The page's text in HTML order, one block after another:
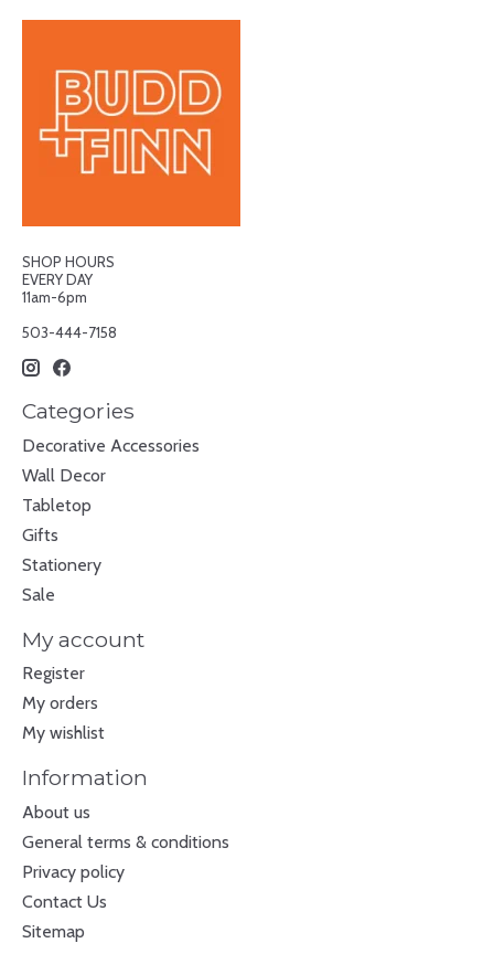
SHOP HOURS
EVERY DAY
11am-6pm
503-444-7158
Categories
Decorative Accessories
Wall Decor
Tabletop
Gifts
Stationery
Sale
My account
Register
My orders
My wishlist
Information
About us
General terms & conditions
Privacy policy
Contact Us
Sitemap